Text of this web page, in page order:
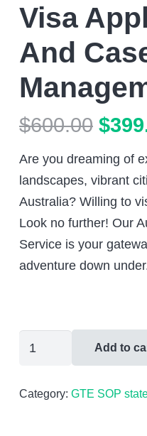
Visa
And
$600.00
was:
$
Are you dreaming of
landscapes, vibrant
Australia? Willing to
Look no further! Our
Service is your
adventure down
Application
Add to
Category: GTE SOP